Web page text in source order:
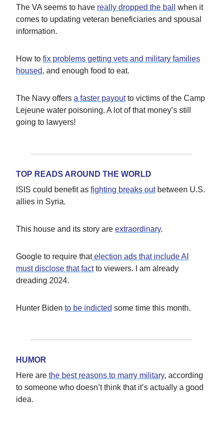
The VA seems to have really dropped the ball
when it
comes to updating veteran beneficiaries and spousal
information.
How to fix problems getting vets and military families
housed, and enough food to eat.
The Navy offers a faster payoutto victims of the Camp
Lejeune water poisoning. A lot of that money’s still
going to lawyers!
TOP READS AROUND THE WORLD
ISIS could benefit as fighting breaks outbetween U.S.
allies in Syria.
This house and its story are extraordinary.
Google to require thatelection ads that include AI
must disclose that factto viewers. I am already
dreading 2024.
Hunter Biden to be indicted some time this month.
HUMOR
Here are the best reasons to marry military, according
to someone who doesn’t think that it’s actually a good
idea.